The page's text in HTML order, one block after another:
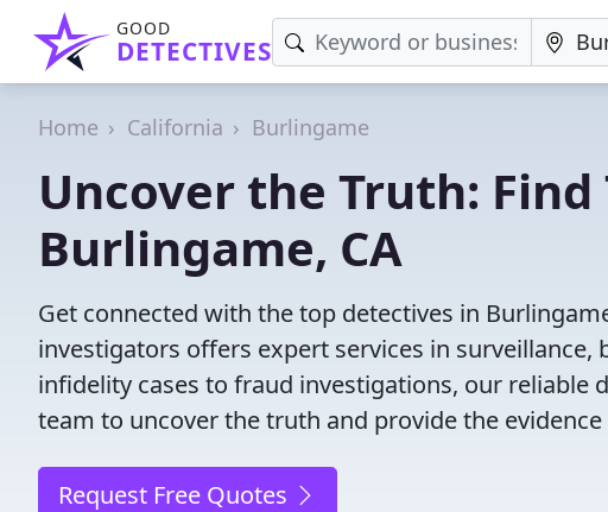
GOOD
DETECTIVES
Home California Burlingame
Uncover the Truth:
Burlingame, CA
Get connected with the top detectives in
investigators offers expert services in surveillance,
infidelity cases to fraud investigations, our reliable
team to uncover the truth and provide the evidence
Request Free Quotes